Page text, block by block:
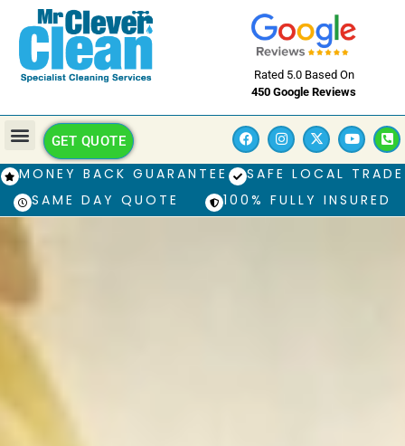
Rated 5.0 Based On
450 Google Reviews
GET QUOTE
MONEY BACK GUARANTEE
SAFE LOCAL TRADE
SAME DAY QUOTE
100% FULLY INSURED